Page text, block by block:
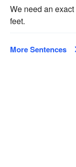
We need an
feet.
More Sentences